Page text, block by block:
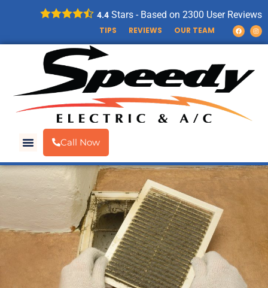
4.4 Stars - Based on 2300 User Reviews
TIPS REVIEWS OUR TEAM
Call Now